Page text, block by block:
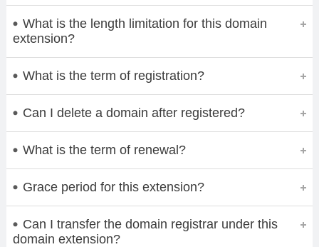
What is the length limitation for this domain
extension?
What is the term of registration?
Can I delete a domain after registered?
What is the term of renewal?
Grace period for this extension?
Can I transfer the domain registrar under this
domain extension?